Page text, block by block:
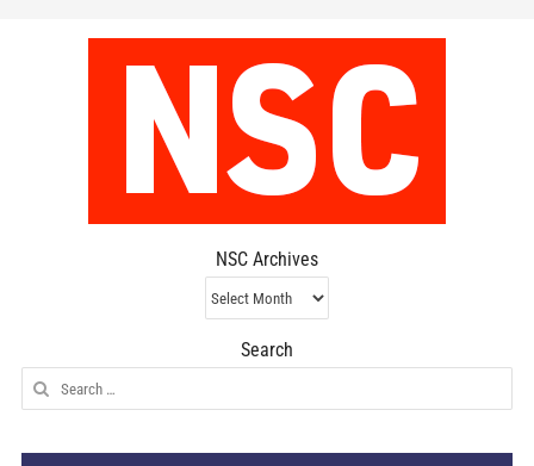
NSC Archives
NSC
Archives
Search
Search
for: